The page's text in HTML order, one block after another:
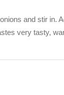
and stir in.
very tasty,